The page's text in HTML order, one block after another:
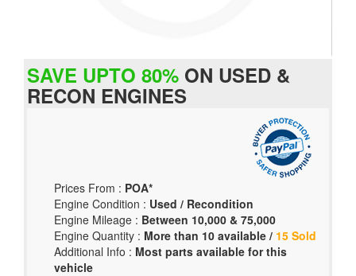
SAVE UPTO 80% ON USED &
RECON ENGINES
Prices From : POA*
Engine Condition : Used / Recondition
Engine Mileage : Between 10,000 & 75,000
Engine Quantity : More than 10 available / 15 Sold
Additional Info : Most parts available for this
vehicle